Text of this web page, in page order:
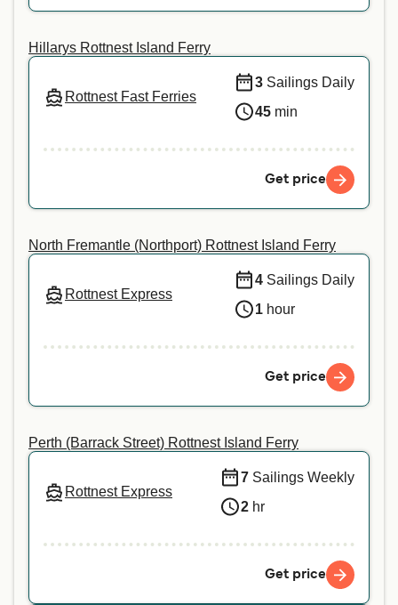
Hillarys Rottnest Island Ferry
Rottnest Fast Ferries
3 Sailings Daily
45 min
Get price
North Fremantle (Northport) Rottnest Island Ferry
Rottnest Express
4 Sailings Daily
1 hour
Get price
Perth (Barrack Street) Rottnest Island Ferry
Rottnest Express
7 Sailings Weekly
2 hr
Get price